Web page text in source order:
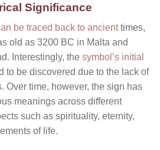
Significance
be traced back to ancienttimes,
old as 3200 BC in Malta and
Interestingly, the symbol’s initial
to be discovered due to the lack of
Over time, however, the sign has
meanings across different
such as spirituality, eternity,
of life.